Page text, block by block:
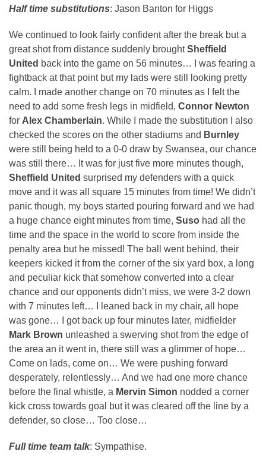
Half time substitutions: Jason Banton for Higgs
We continued to look fairly confident after the break but a
great shot from distance suddenly broughtSheffield
United back into the game on 56 minutes… I was fearing a
fightback at that point but my lads were still looking pretty
calm. I made another change on 70 minutes as I felt the
need to add some fresh legs in midfield, Connor Newton
for Alex Chamberlain. While I made the substitution I also
checked the scores on the other stadiums and Burnley
were still being held to a 0-0 draw by Swansea, our chance
was still there… It was for just five more minutes though,
Sheffield United surprised my defenders with a quick
move and it was all square 15 minutes from time! We didn’t
panic though, my boys started pouring forward and we had
a huge chance eight minutes from time, Suso had all the
time and the space in the world to score from inside the
penalty area but he missed! The ball went behind, their
keepers kicked it from the corner of the six yard box, a long
and peculiar kick that somehow converted into a clear
chance and our opponents didn’t miss, we were 3-2 down
with 7 minutes left… I leaned back in my chair, all hope
was gone… I got back up four minutes later, midfielder
Mark Brown unleashed a swerving shot from the edge of
the area an it went in, there still was a glimmer of hope…
Come on lads, come on… We were pushing forward
desperately, relentlessly… And we had one more chance
before the final whistle, a Mervin Simon nodded a corner
kick cross towards goal but it was cleared off the line by a
defender, so close… Too close…
Full time team talk: Sympathise.